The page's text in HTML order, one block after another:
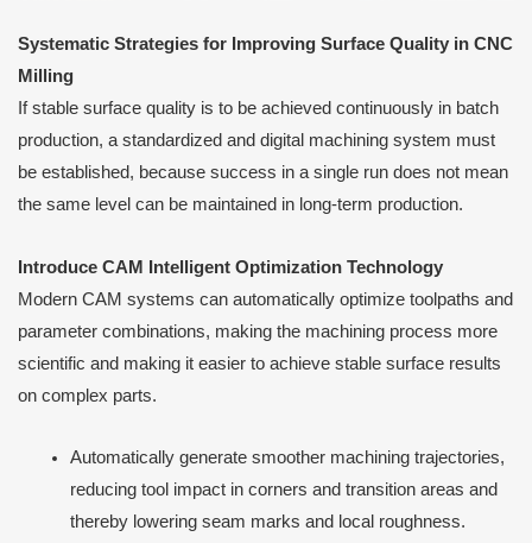
Systematic Strategies for Improving Surface Quality in CNC
Milling
If stable surface quality is to be achieved continuously in batch
production, a standardized and digital machining system must
be established, because success in a single run does not mean
the same level can be maintained in long-term production.
Introduce CAM Intelligent Optimization Technology
Modern CAM systems can automatically optimize toolpaths and
parameter combinations, making the machining process more
scientific and making it easier to achieve stable surface results
on complex parts.
Automatically generate smoother machining trajectories,
reducing tool impact in corners and transition areas and
thereby lowering seam marks and local roughness.